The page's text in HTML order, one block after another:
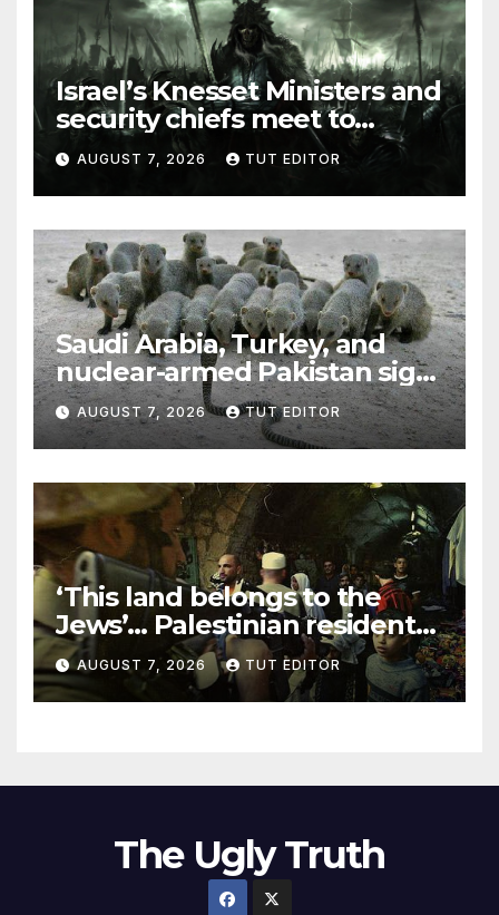
Israel’s Knesset Ministers and
security chiefs meet to
discuss ‘defiance’ of POTUS
Trump’s Gaza roadmap by
resuming strikes
AUGUST 7, 2026 TUT EDITOR
Saudi Arabia, Turkey, and
nuclear-armed Pakistan sign
‘major defense pact’
AUGUST 7, 2026 TUT EDITOR
‘This land belongs to the
Jews’… Palestinian residents
in 5 West Bank towns
ordered by IDF to leave
AUGUST 7, 2026 TUT EDITOR
The Ugly Truth